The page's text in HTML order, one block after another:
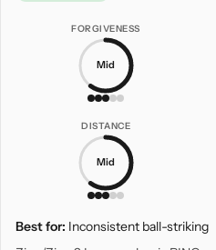
FORGIVENESS
Mid
DISTANCE
Mid
Best for: Inconsistent ball-striking